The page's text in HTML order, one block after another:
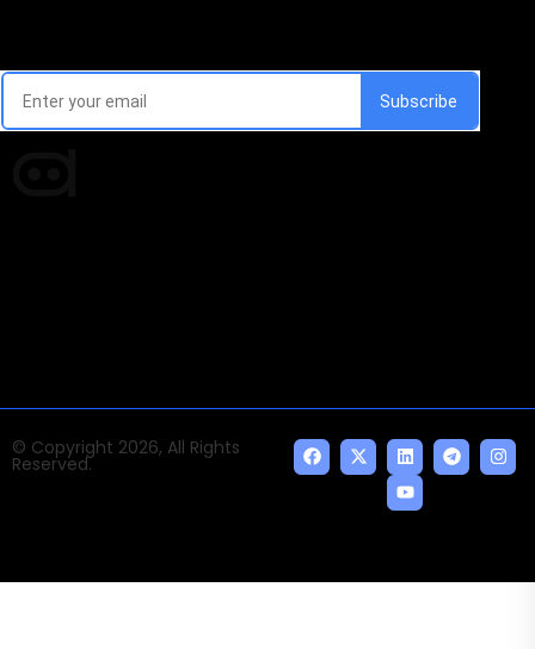
© Copyright 2026, All Rights
Reserved.